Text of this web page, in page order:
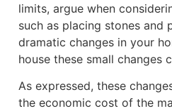
limits, argue when
such as placing stones and
dramatic changes in your
house these small changes
As expressed, these
the economic cost of the